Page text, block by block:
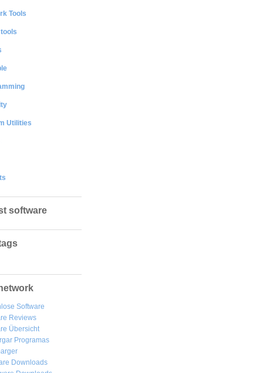
Tools
Utilities
software
Software
Reviews
Übersicht
Programas
Downloads